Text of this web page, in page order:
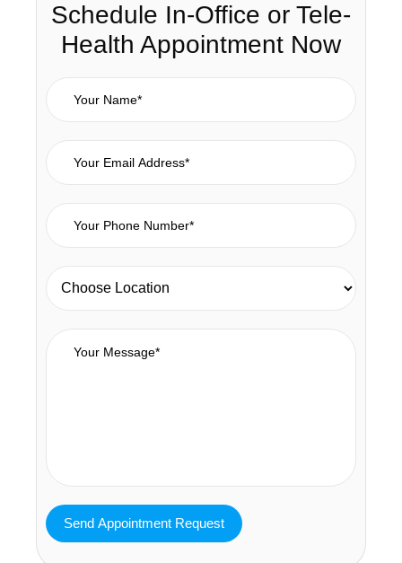
Schedule In-Office or Tele-
Health Appointment Now